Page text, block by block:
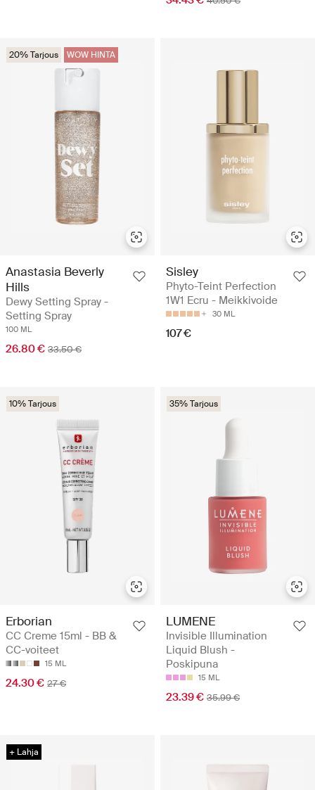
20% Tarjous WOW HINTA
Anastasia Beverly
Hills
Dewy Setting Spray -
Setting Spray
100 ML
26.80 € 33.50 €
Sisley
Phyto-Teint Perfection
1W1 Ecru - Meikkivoide
30 ML
107 €
10% Tarjous
Erborian
CC Creme 15ml - BB &
CC-voiteet
15 ML
24.30 € 27 €
35% Tarjous
LUMENE
Invisible Illumination
Liquid Blush -
Poskipuna
15 ML
23.39 € 35.99 €
+ Lahja